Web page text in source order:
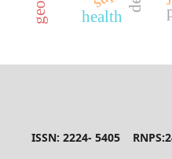
health
ISSN: 2224- 5405